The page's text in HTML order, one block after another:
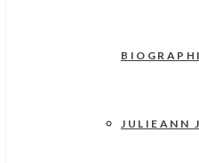
JULIEANN